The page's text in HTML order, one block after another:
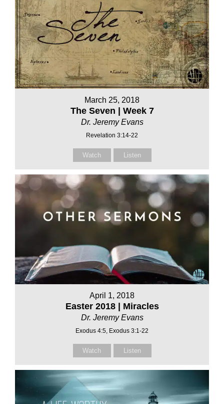
March 25, 2018
The Seven | Week 7
Dr. Jeremy Evans
Revelation 3:14-22
Watch Listen
April 1, 2018
Easter 2018 | Miracles
Dr. Jeremy Evans
Exodus 4:5, Exodus 3:1-22
Watch Listen